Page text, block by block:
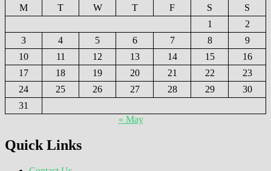
M
T W T F S
S
1
2
3
4 5 6 7 8
9
10
11 12 13 14 15
16
17
18 19 20 21 22
23
24
25 26 27 28 29
30
31
« May
Quick Links